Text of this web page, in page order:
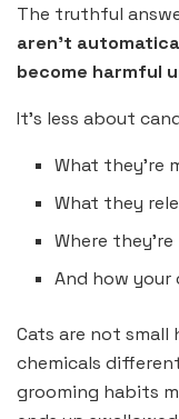
The truthful
aren’t
become harmful
It’s less about
What they’re
What they
Where
And how your
Cats are not small
chemicals
grooming habits